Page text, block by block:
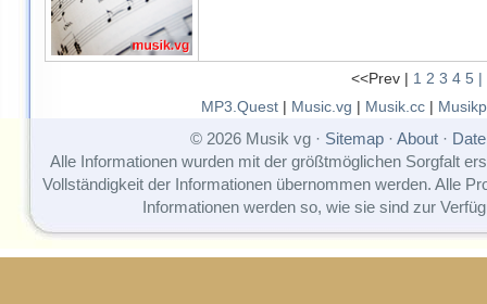
<<Prev | 1 2 3 4 5 |
MP3.Quest| Music.vg | Musik.cc|
© 2026 Musik vg · Sitemap· About·
Alle Informationen wurden mit der größtmöglichen Sorgfalt
Vollständigkeit der Informationen übernommen werden. Alle
Informationen werden so, wie sie sind zur